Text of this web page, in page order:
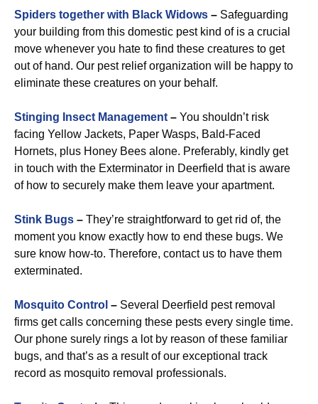
Spiders together with Black Widows – Safeguarding
your building from this domestic pest kind of is a crucial
move whenever you hate to find these creatures to get
out of hand. Our pest relief organization will be happy to
eliminate these creatures on your behalf.
Stinging Insect Management – You shouldn’t risk
facing Yellow Jackets, Paper Wasps, Bald-Faced
Hornets, plus Honey Bees alone. Preferably, kindly get
in touch with the Exterminator in Deerfield that is aware
of how to securely make them leave your apartment.
Stink Bugs – They’re straightforward to get rid of, the
moment you know exactly how to end these bugs. We
sure know how-to. Therefore, contact us to have them
exterminated.
Mosquito Control – Several Deerfield pest removal
firms get calls concerning these pests every single time.
Our phone surely rings a lot by reason of these familiar
bugs, and that’s as a result of our exceptional track
record as mosquito removal professionals.